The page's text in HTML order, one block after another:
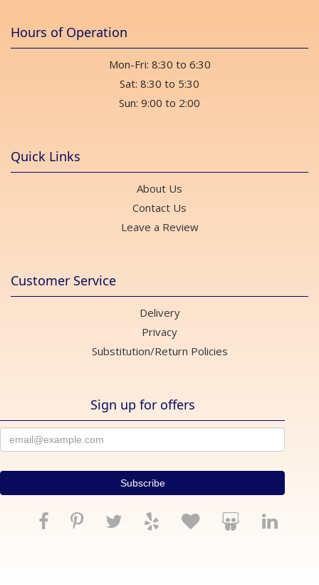
Hours of Operation
Mon-Fri: 8:30 to 6:30
Sat: 8:30 to 5:30
Sun: 9:00 to 2:00
Quick Links
About Us
Contact Us
Leave a Review
Customer Service
Delivery
Privacy
Substitution/Return Policies
Sign up for offers